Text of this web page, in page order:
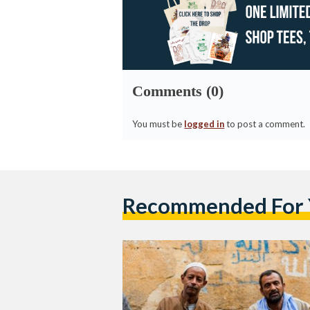
Comments (0)
You must be logged into post a comment.
Recommended For